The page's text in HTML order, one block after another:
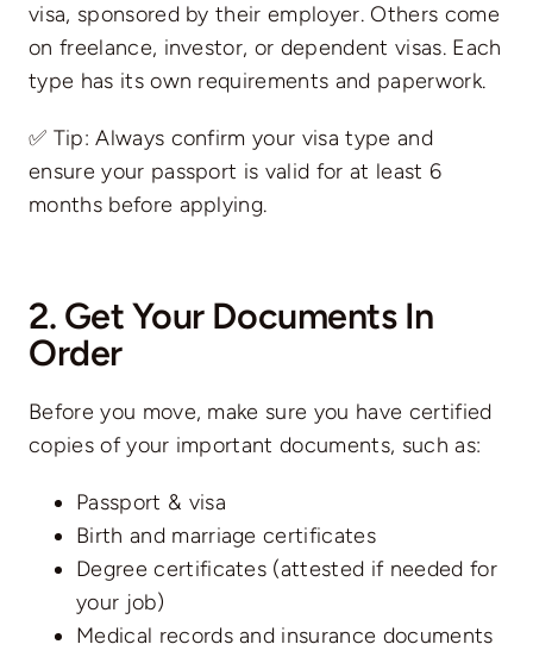
visa, sponsored by their employer. Others come
on freelance, investor, or dependent visas. Each
type has its own requirements and paperwork.
✅ Tip: Always confirm your visa type and
ensure your passport is valid for at least 6
months before applying.
2. Get Your Documents In
Order
Before you move, make sure you have certified
copies of your important documents, such as:
Passport & visa
Birth and marriage certificates
Degree certificates (attested if needed for
your job)
Medical records and insurance documents